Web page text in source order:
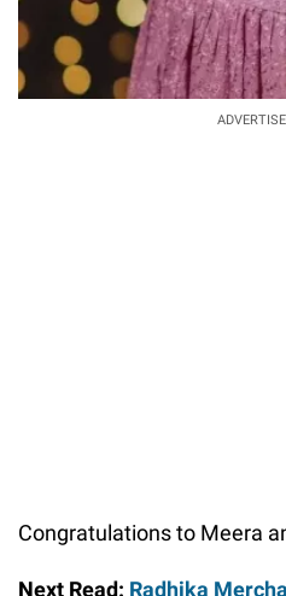
Congratulations to Meera
Next Read: Radhika